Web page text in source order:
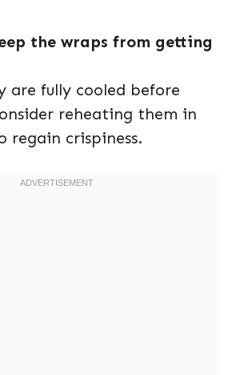
the wraps from getting
are fully cooled before
reheating them in
regain crispiness.